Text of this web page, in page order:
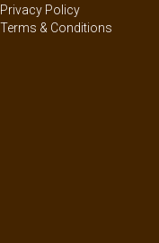
Privacy Policy
Terms & Conditions